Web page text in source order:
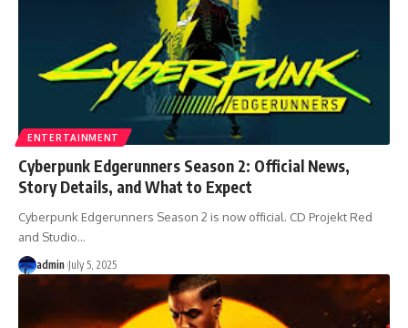
ENTERTAINMENT
Cyberpunk Edgerunners Season 2: Official News,
Story Details, and What to Expect
Cyberpunk Edgerunners Season 2 is now official. CD Projekt Red
and Studio…
admin July 5, 2025